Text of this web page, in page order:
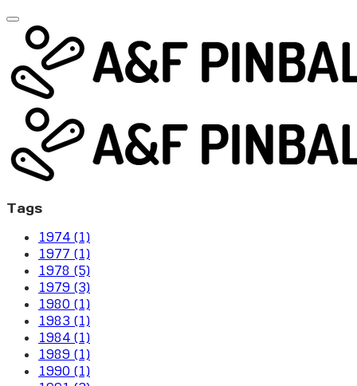
Tags
1974 (1)
1977 (1)
1978 (5)
1979 (3)
1980 (1)
1983 (1)
1984 (1)
1989 (1)
1990 (1)